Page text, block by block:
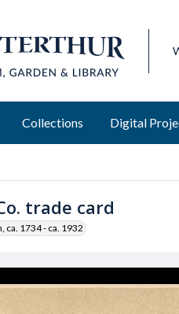
Collections Digital
trade card
ca. 1734 - ca. 1932